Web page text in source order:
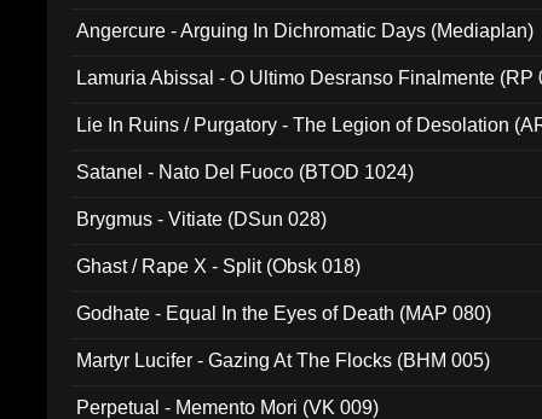
Angercure - Arguing In Dichromatic Days (Mediaplan)
Lamuria Abissal - O Ultimo Desranso Finalmente (RP
Lie In Ruins / Purgatory - The Legion of Desolation
Satanel - Nato Del Fuoco (BTOD 1024)
Brygmus - Vitiate (DSun 028)
Ghast / Rape X - Split (Obsk 018)
Godhate - Equal In the Eyes of Death (MAP 080)
Martyr Lucifer - Gazing At The Flocks (BHM 005)
Perpetual - Memento Mori (VK 009)